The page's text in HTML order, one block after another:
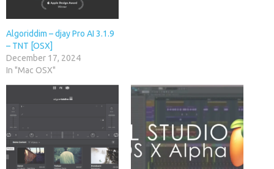
Algoriddim – djay Pro AI 3.1.9
– TNT [OSX]
December 17, 2024
In "Mac OSX"